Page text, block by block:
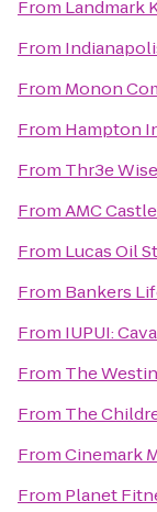
From Landmark
From
From Monon
From Hampton
From Thr3e
FromAMC
From Lucas Oil
From Bankers
From IUPUI:
From The
From The
FromCinemark
From Planet